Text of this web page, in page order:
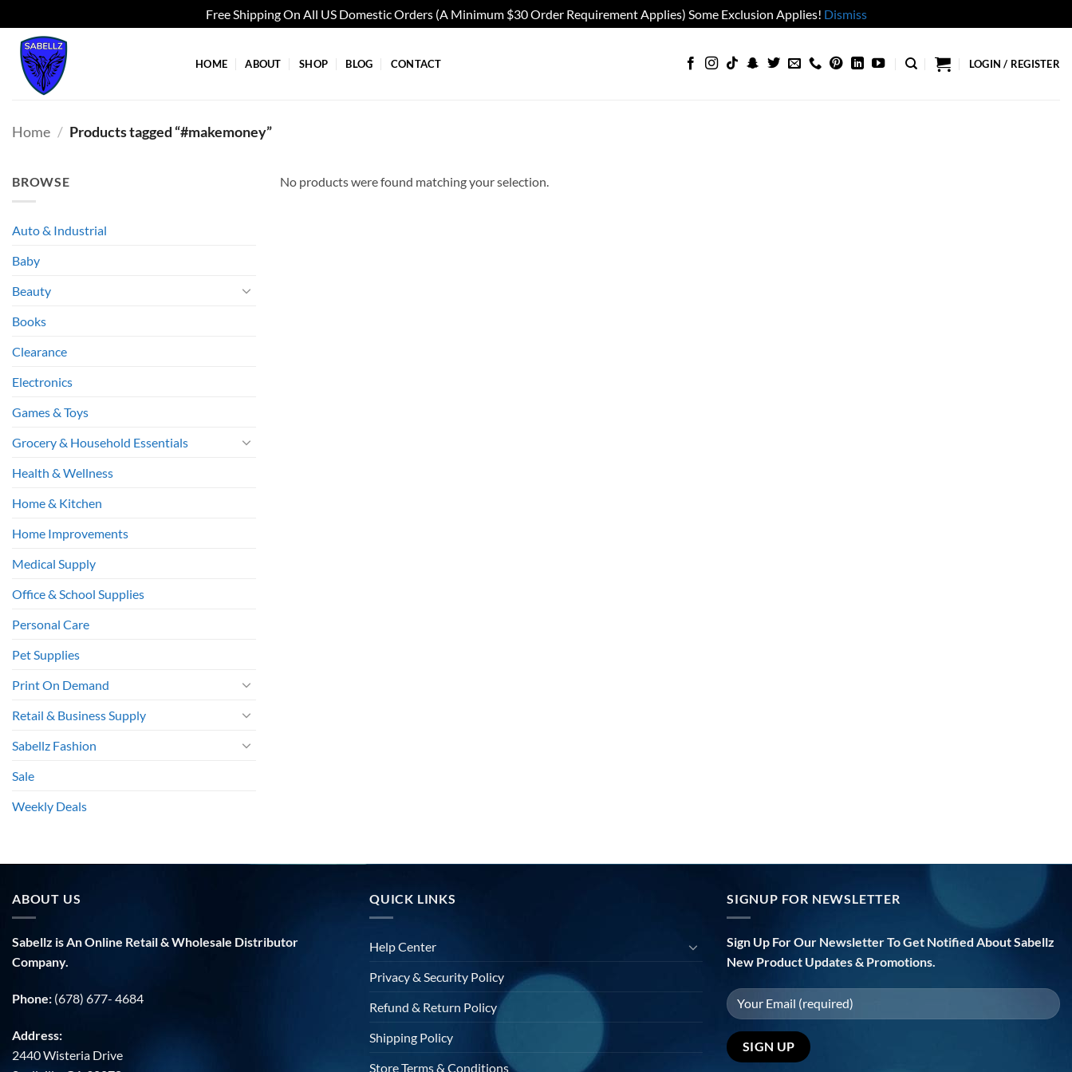
Free Shipping On All US Domestic Orders (A Minimum $30 Order Requirement Applies) Some Exclusion Applies! Dismiss
Skip
content
HOME ABOUT SHOP BLOG CONTACT LOGIN / REGISTER
Home / Products tagged “#makemoney”
BROWSE
Auto & Industrial
Baby
Beauty
Books
Clearance
Electronics
Games & Toys
Grocery & Household Essentials
Health & Wellness
Home & Kitchen
Home Improvements
Medical Supply
Office & School Supplies
Personal Care
Pet Supplies
Print On Demand
Retail & Business Supply
Sabellz Fashion
Sale
Weekly Deals
No products were found matching your selection.
ABOUT US
Sabellz is An Online Retail & Wholesale Distributor
Company.
Phone: (678) 677- 4684
Address:
2440 Wisteria Drive
QUICK LINKS
Help Center
Privacy & Security Policy
Refund & Return Policy
Shipping Policy
Store Terms & Conditions
SIGNUP FOR NEWSLETTER
Sign Up For Our Newsletter To Get Notified About Sabellz
New Product Updates & Promotions.